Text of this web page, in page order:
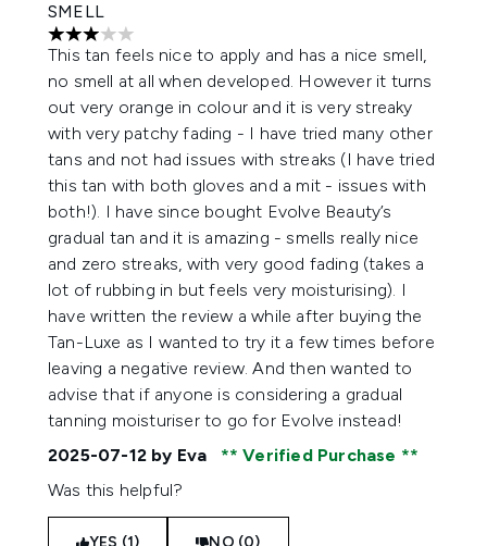
SMELL
3 stars out of a maximum of 5
This tan feels nice to apply and has a nice smell,
no smell at all when developed. However it turns
out very orange in colour and it is very streaky
with very patchy fading - I have tried many other
tans and not had issues with streaks (I have tried
this tan with both gloves and a mit - issues with
both!). I have since bought Evolve Beauty’s
gradual tan and it is amazing - smells really nice
and zero streaks, with very good fading (takes a
lot of rubbing in but feels very moisturising). I
have written the review a while after buying the
Tan-Luxe as I wanted to try it a few times before
leaving a negative review. And then wanted to
advise that if anyone is considering a gradual
tanning moisturiser to go for Evolve instead!
2025-07-12 by Eva
Verified Purchase
Was this helpful?
YES (1) NO (0)